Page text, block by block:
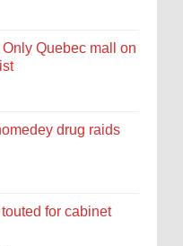
Quebec mall on
drug raids
for cabinet